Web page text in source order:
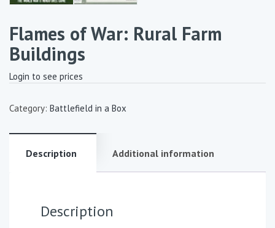
Flames of War: Rural Farm
Buildings
Login to see prices
Category: Battlefield in a Box
Description Additional information
Description